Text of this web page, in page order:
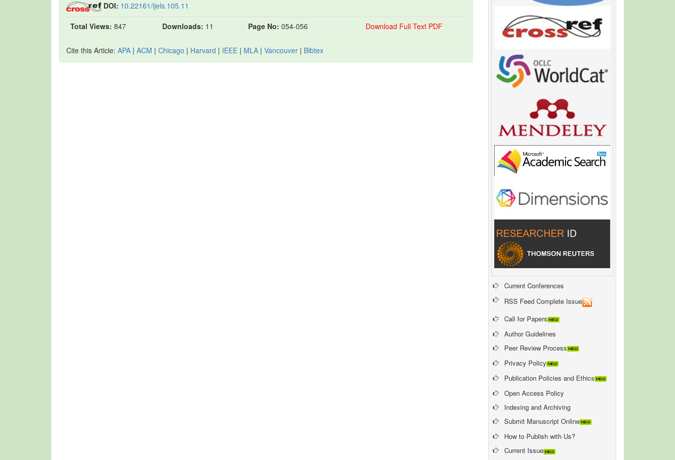
DOI: 10.22161/ijels.105.11
Total Views: 847 Downloads: 11 Page No: 054-056 Download Full Text PDF
Cite this Article: APA | ACM | Chicago | Harvard | IEEE | MLA | Vancouver | Bibtex
Current Conferences
RSS Feed Complete Issue
Call for Papers
Author Guidelines
Peer Review Process
Privacy Policy
Publication Policies and Ethics
Open Access Policy
Indexing and Archiving
Submit Manuscript Online
How to Publish with Us?
Current Issue